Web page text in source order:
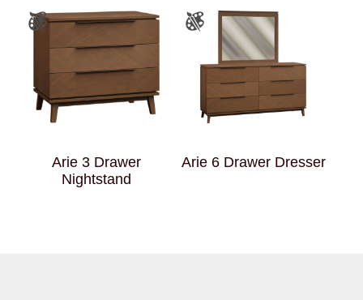
Arie 3 Drawer
Nightstand
Arie 6 Drawer Dresser